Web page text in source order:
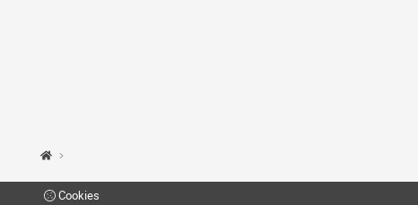
Cookies